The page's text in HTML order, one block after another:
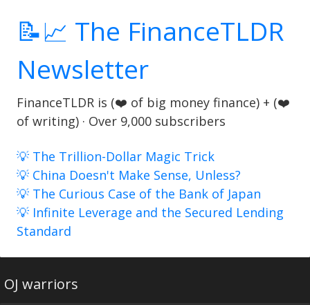
📝📈 The FinanceTLDR
Newsletter
FinanceTLDR is (❤️ of big money finance) + (❤️
of writing) · Over 9,000 subscribers
💡 The Trillion-Dollar Magic Trick
💡 China Doesn't Make Sense, Unless?
💡 The Curious Case of the Bank of Japan
💡 Infinite Leverage and the Secured Lending
Standard
OJ warriors